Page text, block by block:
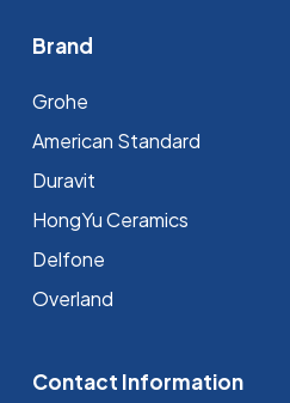
Brand
Grohe
⁠American Standard
Duravit
HongYu Ceramics
Delfone
Overland
Contact Information